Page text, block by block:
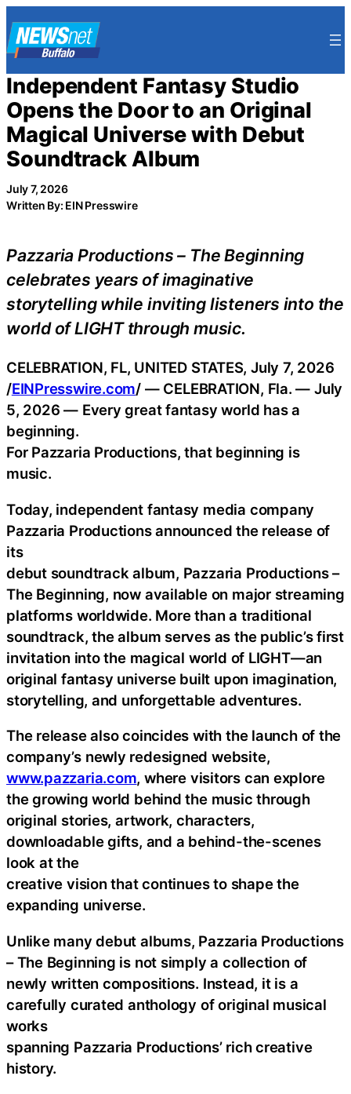
to
content
Independent Fantasy Studio
Opens the Door to an Original
Magical Universe with Debut
Soundtrack Album
July 7, 2026
Written By: EIN Presswire
Pazzaria Productions – The Beginning
celebrates years of imaginative
storytelling while inviting listeners into the
world of LIGHT through music.
CELEBRATION, FL, UNITED STATES, July 7, 2026
/EINPresswire.com/ — CELEBRATION, Fla. — July
5, 2026 — Every great fantasy world has a
beginning.
For Pazzaria Productions, that beginning is
music.
Today, independent fantasy media company
Pazzaria Productions announced the release of
its
debut soundtrack album, Pazzaria Productions –
The Beginning, now available on major streaming
platforms worldwide. More than a traditional
soundtrack, the album serves as the public’s first
invitation into the magical world of LIGHT—an
original fantasy universe built upon imagination,
storytelling, and unforgettable adventures.
The release also coincides with the launch of the
company’s newly redesigned website,
www.pazzaria.com, where visitors can explore
the growing world behind the music through
original stories, artwork, characters,
downloadable gifts, and a behind-the-scenes
look at the
creative vision that continues to shape the
expanding universe.
Unlike many debut albums, Pazzaria Productions
– The Beginning is not simply a collection of
newly written compositions. Instead, it is a
carefully curated anthology of original musical
works
spanning Pazzaria Productions’ rich creative
history.